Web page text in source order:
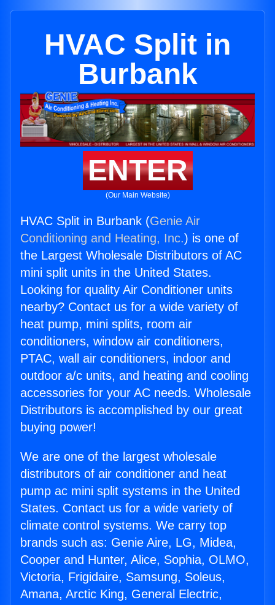
HVAC Split in
Burbank
ENTER
(Our Main Website)
HVAC Split in Burbank (Genie Air
Conditioning and Heating, Inc.) is one of
the Largest Wholesale Distributors of AC
mini split units in the United States.
Looking for quality Air Conditioner units
nearby? Contact us for a wide variety of
heat pump, mini splits, room air
conditioners, window air conditioners,
PTAC, wall air conditioners, indoor and
outdoor a/c units, and heating and cooling
accessories for your AC needs. Wholesale
Distributors is accomplished by our great
buying power!
We are one of the largest wholesale
distributors of air conditioner and heat
pump ac mini split systems in the United
States. Contact us for a wide variety of
climate control systems. We carry top
brands such as: Genie Aire, LG, Midea,
Cooper and Hunter, Alice, Sophia, OLMO,
Victoria, Frigidaire, Samsung, Soleus,
Amana, Arctic King, General Electric,